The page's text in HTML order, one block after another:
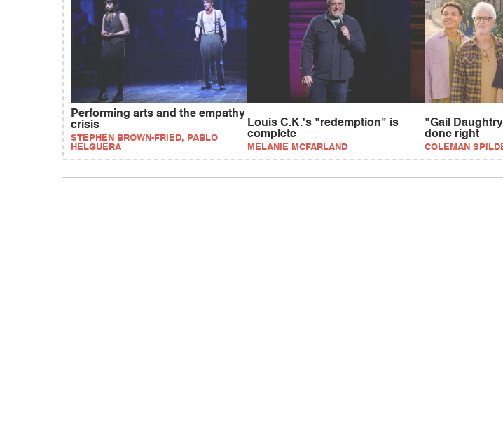
Performing arts and the empathy
crisis
STEPHEN BROWN-FRIED, PABLO
HELGUERA
Louis C.K.'s "redemption" is
complete
MELANIE MCFARLAND
"Gail
done right
COLEMAN